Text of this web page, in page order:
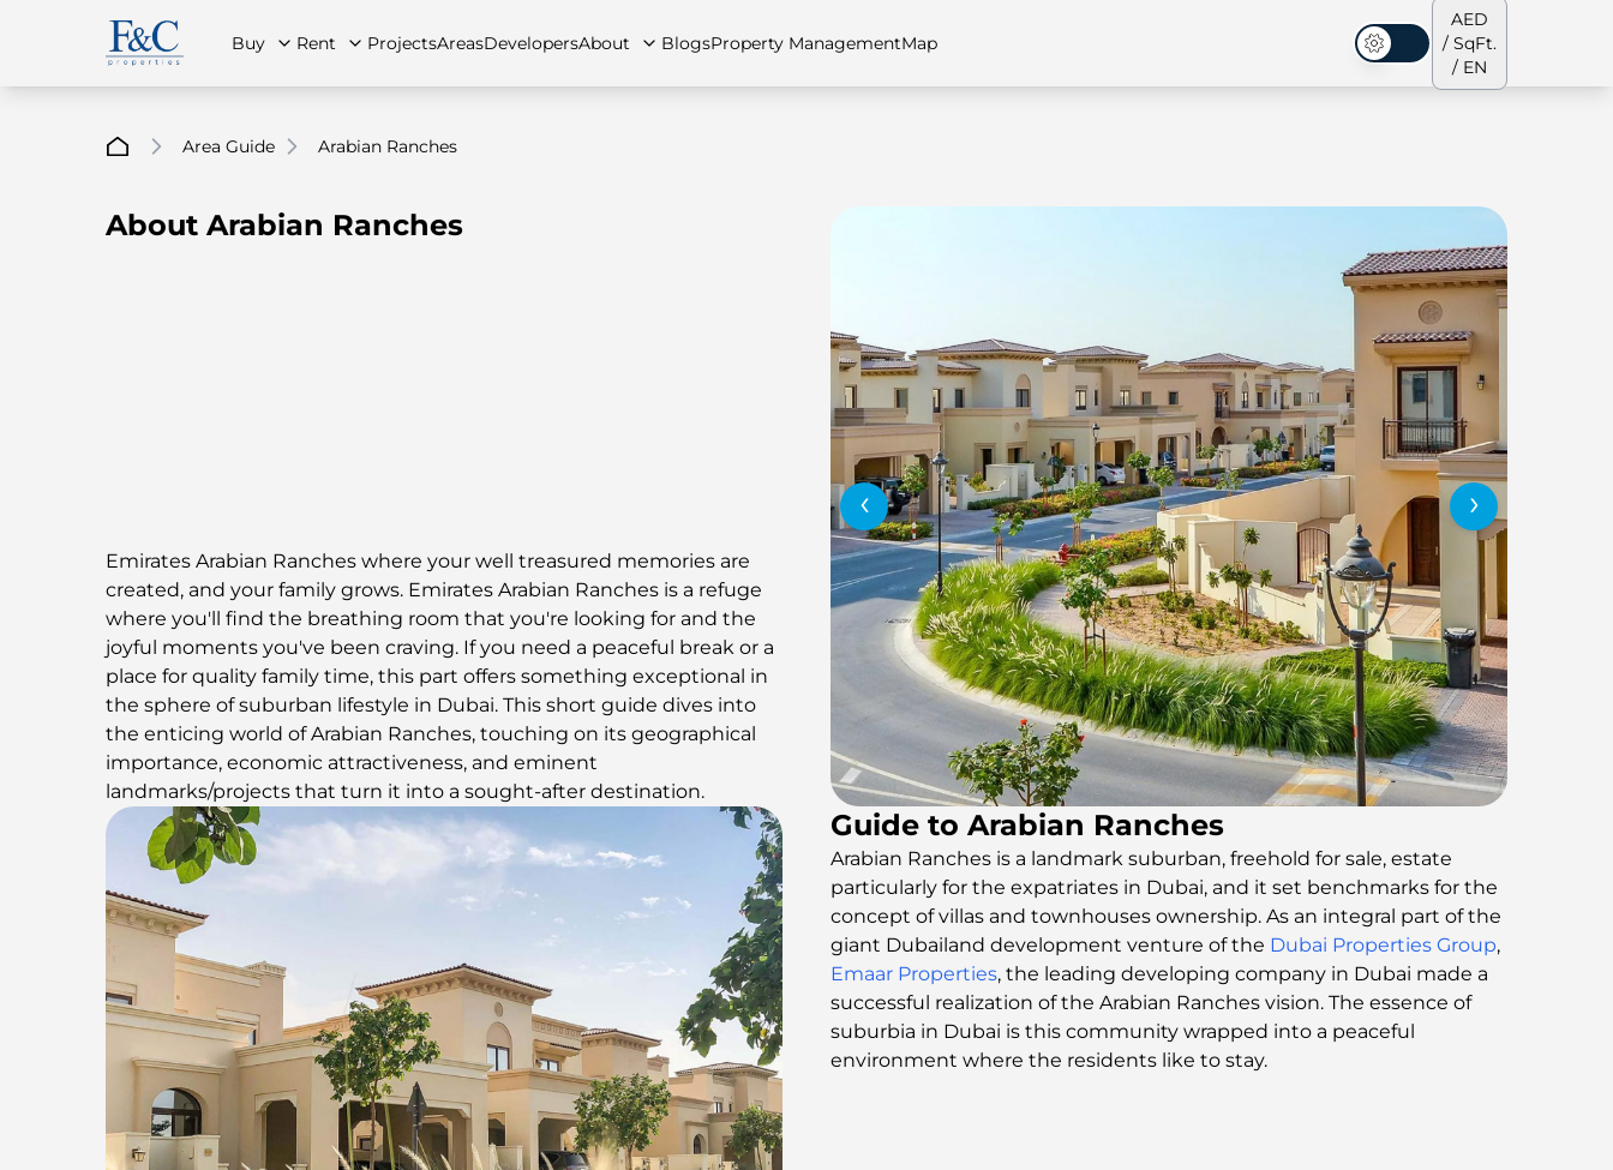
Buy
All Properties
Rent
All Properties
ProjectsAreasDevelopersAbout
About Us Contact Us
BlogsProperty ManagementMap
Dark Mode
AED
/ SqFt.
/ EN
Area Guide Arabian Ranches
‹ ›
About Arabian Ranches
Emirates Arabian Ranches where your well treasured memories are
created, and your family grows. Emirates Arabian Ranches is a refuge
where you'll find the breathing room that you're looking for and the
joyful moments you've been craving. If you need a peaceful break or a
place for quality family time, this part offers something exceptional in
the sphere of suburban lifestyle in Dubai. This short guide dives into
the enticing world of Arabian Ranches, touching on its geographical
importance, economic attractiveness, and eminent
landmarks/projects that turn it into a sought-after destination.
Guide to Arabian Ranches
Arabian Ranches is a landmark suburban, freehold for sale, estate
particularly for the expatriates in Dubai, and it set benchmarks for the
concept of villas and townhouses ownership. As an integral part of the
giant Dubailand development venture of the Dubai Properties Group,
Emaar Properties, the leading developing company in Dubai made a
successful realization of the Arabian Ranches vision. The essence of
suburbia in Dubai is this community wrapped into a peaceful
environment where the residents like to stay.